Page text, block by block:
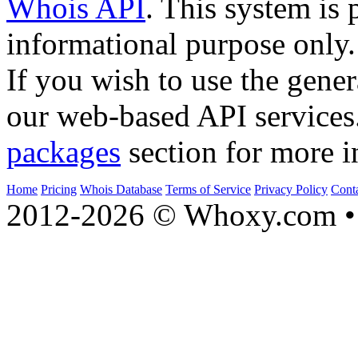
Whois API. This system is
informational purpose only.
If you wish to use the
our web-based API
packages section for more
Home Pricing Whois Database Terms of Service Privacy Policy
2012-2026 © Whoxy.com